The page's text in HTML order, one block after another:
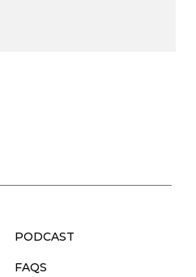
PODCAST
FAQS